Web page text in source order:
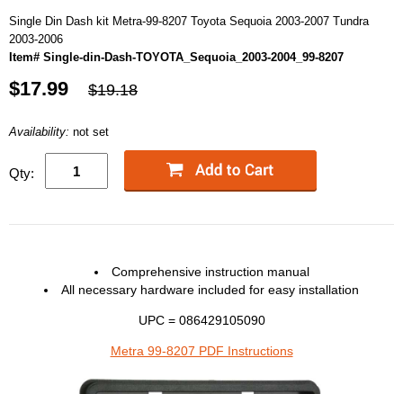
Single Din Dash kit Metra-99-8207 Toyota Sequoia 2003-2007 Tundra
2003-2006
Item# Single-din-Dash-TOYOTA_Sequoia_2003-2004_99-8207
$17.99 $19.18
Availability: not set
Qty:
Comprehensive instruction manual
All necessary hardware included for easy installation
UPC = 086429105090
Metra 99-8207 PDF Instructions